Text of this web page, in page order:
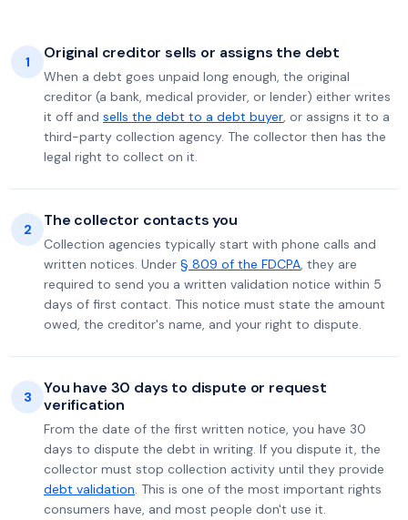
1 Original creditor sells or assigns the debt
When a debt goes unpaid long enough, the original
creditor (a bank, medical provider, or lender) either writes
it off and sells the debt to a debt buyer, or assigns it to a
third-party collection agency. The collector then has the
legal right to collect on it.
2 The collector contacts you
Collection agencies typically start with phone calls and
written notices. Under § 809 of the FDCPA, they are
required to send you a written validation notice within 5
days of first contact. This notice must state the amount
owed, the creditor's name, and your right to dispute.
3
You have 30 days to dispute or request
verification
From the date of the first written notice, you have 30
days to dispute the debt in writing. If you dispute it, the
collector must stop collection activity until they provide
debt validation. This is one of the most important rights
consumers have, and most people don't use it.